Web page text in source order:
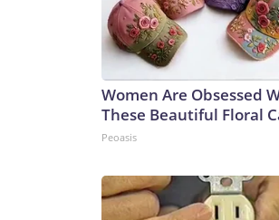
Women Are Obsessed
These Beautiful Floral
Peoasis